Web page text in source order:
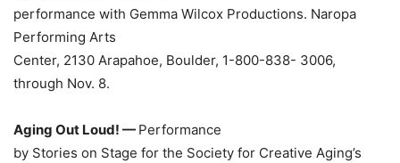
performance with Gemma Wilcox Productions. Naropa
Performing Arts
Center, 2130 Arapahoe, Boulder, 1-800-838- 3006,
through Nov. 8.
Aging Out Loud! — Performance
by Stories on Stage for the Society for Creative Aging’s